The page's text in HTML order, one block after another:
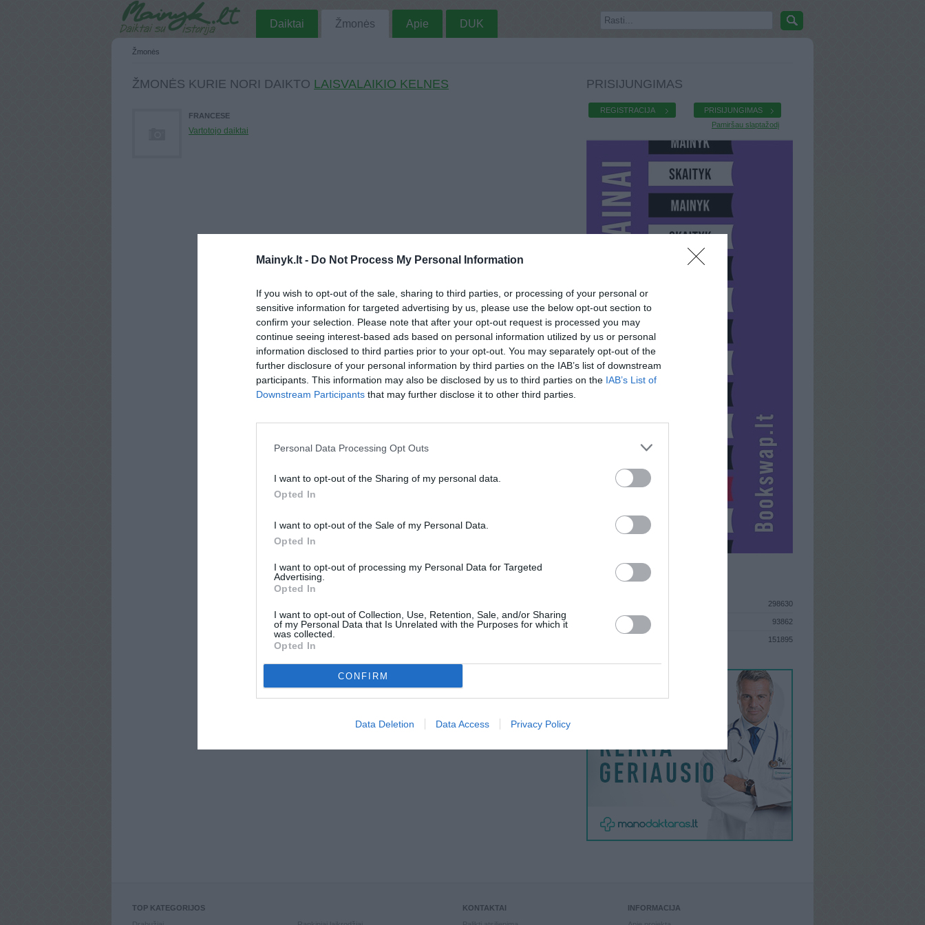
Mainyk.lt - Do Not Process My Personal Information
If you wish to opt-out of the sale, sharing to third parties, or processing of your personal or
sensitive information for targeted advertising by us, please use the below opt-out section to
confirm your selection. Please note that after your opt-out request is processed you may
continue seeing interest-based ads based on personal information utilized by us or personal
information disclosed to third parties prior to your opt-out. You may separately opt-out of the
further disclosure of your personal information by third parties on the IAB’s list of downstream
participants. This information may also be disclosed by us to third parties on the IAB’s List of
Downstream Participants that may further disclose it to other third parties.
Personal Data Processing Opt Outs
I want to opt-out of the Sharing of my personal data.
Opted In
I want to opt-out of the Sale of my Personal Data.
Opted In
I want to opt-out of processing my Personal Data for Targeted
Advertising.
Opted In
I want to opt-out of Collection, Use, Retention, Sale, and/or Sharing
of my Personal Data that Is Unrelated with the Purposes for which it
was collected.
Opted In
CONFIRM
Data Deletion Data Access Privacy Policy
Daiktai Žmonės Apie DUK
Žmonės
ŽMONĖS KURIE NORI DAIKTO LAISVALAIKIO KELNES
FRANCESE
Vartotojo daiktai
PRISIJUNGIMAS
REGISTRACIJA
PRISIJUNGIMAS
Pamiršau slaptažodį
STATISTIKA
298630
93862
151895
reklama
TOP KATEGORIJOS
KONTAKTAI
INFORMACIJA